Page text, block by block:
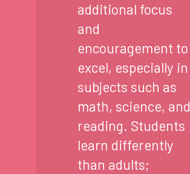
additional focus
and
encouragement to
excel, especially in
subjects such as
math, science, and
reading. Students
learn differently
than adults;